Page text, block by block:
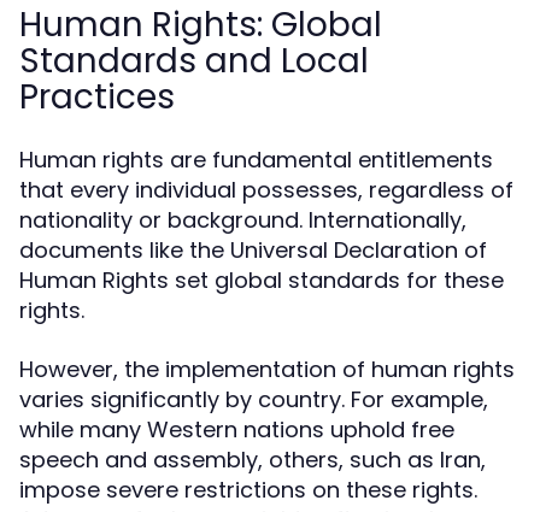
Human Rights: Global
Standards and Local
Practices
Human rights are fundamental entitlements
that every individual possesses, regardless of
nationality or background. Internationally,
documents like the Universal Declaration of
Human Rights set global standards for these
rights.
However, the implementation of human rights
varies significantly by country. For example,
while many Western nations uphold free
speech and assembly, others, such as Iran,
impose severe restrictions on these rights.